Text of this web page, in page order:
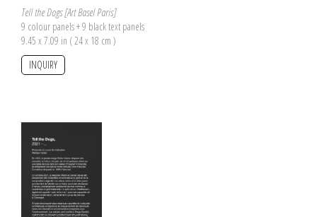
Tell the Dogs [Art Basel Paris]
9 colour panels + 9 black text panels
9.45 x 7.09 in ( 24 x 18 cm )
INQUIRY